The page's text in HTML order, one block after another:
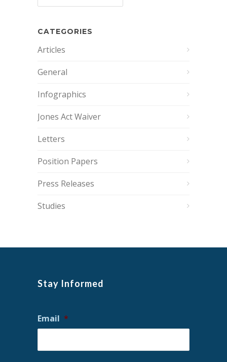
CATEGORIES
Articles
General
Infographics
Jones Act Waiver
Letters
Position Papers
Press Releases
Studies
Stay Informed
Email *